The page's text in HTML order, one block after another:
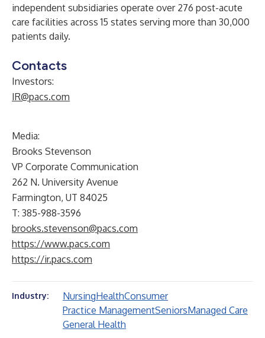
independent subsidiaries operate over 276 post-acute
care facilities across 15 states serving more than 30,000
patients daily.
Contacts
Investors:
IR@pacs.com
Media:
Brooks Stevenson
VP Corporate Communication
262 N. University Avenue
Farmington, UT 84025
T: 385-988-3596
brooks.stevenson@pacs.com
https://www.pacs.com
https://ir.pacs.com
Industry: NursingHealthConsumer
Practice ManagementSeniorsManaged Care
General Health